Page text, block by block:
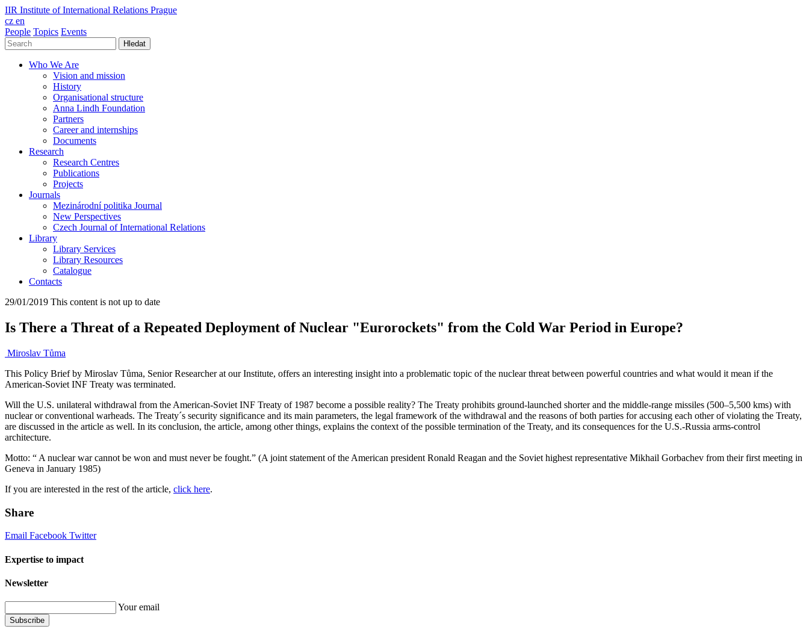
IIR Institute of International Relations Prague
cz en
People Topics Events
Hledat
Who We Are
Vision and mission
History
Organisational structure
Anna Lindh Foundation
Partners
Career and internships
Documents
Research
Research Centres
Publications
Projects
Journals
Mezinárodní politika Journal
New Perspectives
Czech Journal of International Relations
Library
Library Services
Library Resources
Catalogue
Contacts
29/01/2019 This content is not up to date
Is There a Threat of a Repeated Deployment of Nuclear "Eurorockets" from the Cold War Period in Europe?
Miroslav Tůma
This Policy Brief by Miroslav Tůma, Senior Researcher at our Institute, offers an interesting insight into a problematic topic of the nuclear threat between powerful countries and what would it mean if the
American-Soviet INF Treaty was terminated.
Will the U.S. unilateral withdrawal from the American-Soviet INF Treaty of 1987 become a possible reality? The Treaty prohibits ground-launched shorter and the middle-range missiles (500–5,500 kms) with
nuclear or conventional warheads. The Treaty´s security significance and its main parameters, the legal framework of the withdrawal and the reasons ofboth parties for accusing each other of violating the Treaty,
are discussed in the article as well. In its conclusion, the article, among other things, explains the context of the possible termination of the Treaty, and its consequences for the U.S.-Russia arms-control
architecture.
Motto: “ A nuclear war cannot be won and must never be fought.” (A joint statement of the American president Ronald Reagan and the Soviet highest representative Mikhail Gorbachev from their first meeting in
Geneva in January 1985)
If you are interested in the rest of the article, click here.
Share
Email Facebook Twitter
Expertise to impact
Newsletter
Your email
Subscribe